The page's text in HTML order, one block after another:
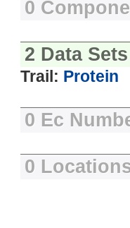
0
2 Data Sets
Trail: Protein
0 Ec
0